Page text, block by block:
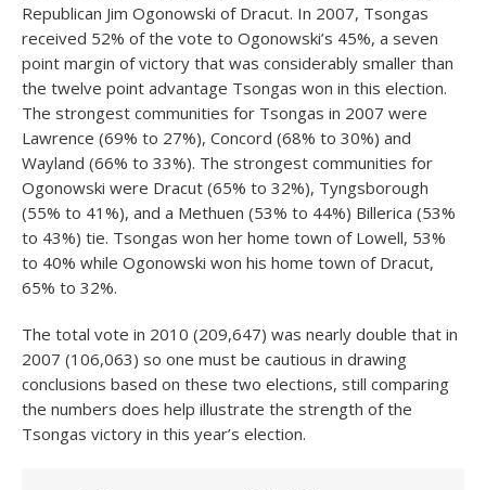
Republican Jim Ogonowski of Dracut. In 2007, Tsongas
received 52% of the vote to Ogonowski’s 45%, a seven
point margin of victory that was considerably smaller than
the twelve point advantage Tsongas won in this election.
The strongest communities for Tsongas in 2007 were
Lawrence (69% to 27%), Concord (68% to 30%) and
Wayland (66% to 33%). The strongest communities for
Ogonowski were Dracut (65% to 32%), Tyngsborough
(55% to 41%), and a Methuen (53% to 44%) Billerica (53%
to 43%) tie. Tsongas won her home town of Lowell, 53%
to 40% while Ogonowski won his home town of Dracut,
65% to 32%.
The total vote in 2010 (209,647) was nearly double that in
2007 (106,063) so one must be cautious in drawing
conclusions based on these two elections, still comparing
the numbers does help illustrate the strength of the
Tsongas victory in this year’s election.